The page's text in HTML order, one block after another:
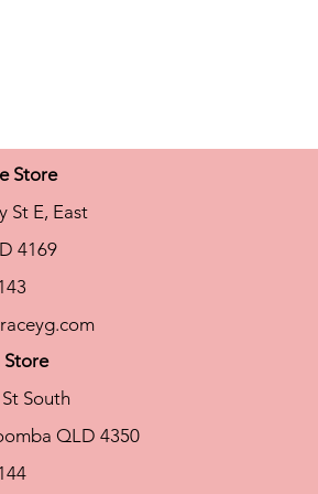
Store
St E, East
4169
Store
South
QLD 4350